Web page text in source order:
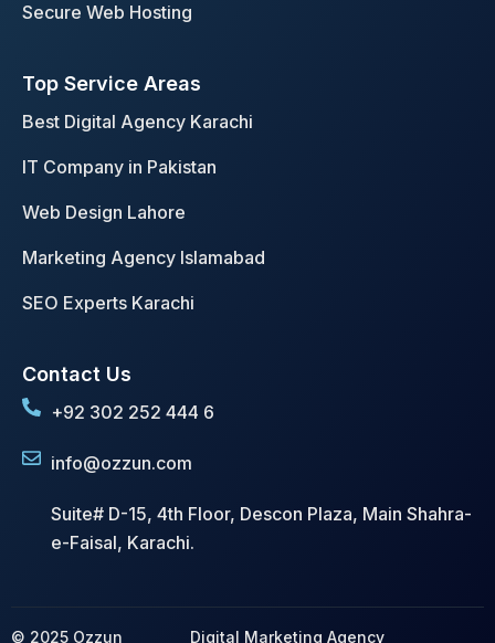
Secure Web Hosting
Top Service Areas
Best Digital Agency Karachi
IT Company in Pakistan
Web Design Lahore
Marketing Agency Islamabad
SEO Experts Karachi
Contact Us
+92 302 252 444 6
info@ozzun.com
Suite# D-15, 4th Floor, Descon Plaza, Main Shahra-
e-Faisal, Karachi.
© 2025 Ozzun Digital Marketing Agency